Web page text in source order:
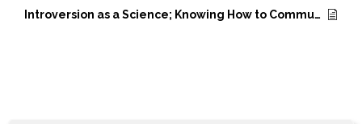
Introversion as a Science; Knowing How to Communicate is Important; and Being Fully Present